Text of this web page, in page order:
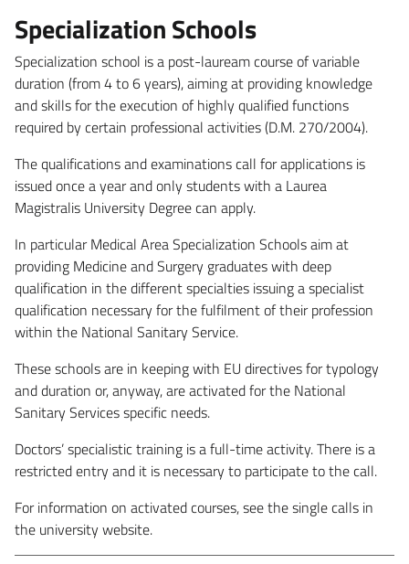
Specialization Schools
Specialization school is a post-lauream course of variable
duration (from 4 to 6 years), aiming at providing knowledge
and skills for the execution of highly qualified functions
required by certain professional activities (D.M. 270/2004).
The qualifications and examinations call for applications is
issued once a year and only students with a Laurea
Magistralis University Degree can apply.
In particular Medical Area Specialization Schools aim at
providing Medicine and Surgery graduates with deep
qualification in the different specialties issuing a specialist
qualification necessary for the fulfilment of their profession
within the National Sanitary Service.
These schools are in keeping with EU directives for typology
and duration or, anyway, are activated for the National
Sanitary Services specific needs.
Doctors’ specialistic training is a full-time activity. There is a
restricted entry and it is necessary to participate to the call.
For information on activated courses, see the single calls in
the university website.